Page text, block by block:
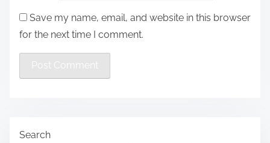
Save my name, email, and website in this browser
for the next time I comment.
Search